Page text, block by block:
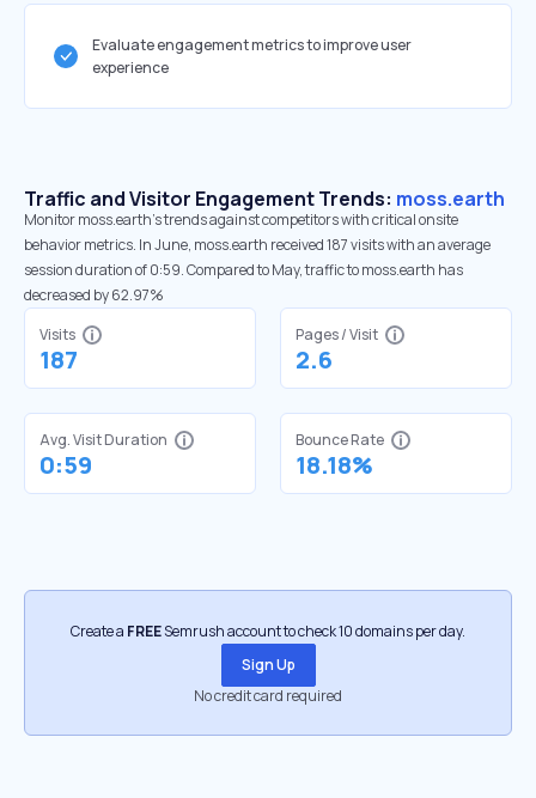
Evaluate engagement metrics to improve user
experience
Traffic and Visitor Engagement Trends: moss.earth
Monitor moss.earth’s trends against competitors with critical onsite
behavior metrics. In June, moss.earth received 187 visits with an average
session duration of 0:59. Compared to May, traffic to moss.earth has
decreased by 62.97%
Visits
187
Pages / Visit
2.6
Avg. Visit Duration
0:59
Bounce Rate
18.18%
Create a FREESemrush account to check 10 domains per day.
Sign Up
No credit card required